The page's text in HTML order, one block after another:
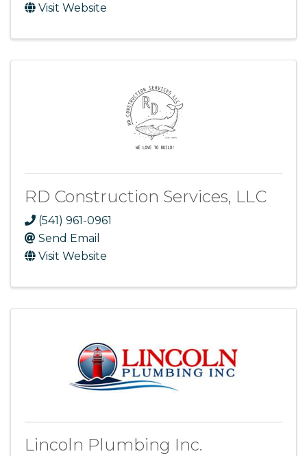
Visit Website
RD Construction Services, LLC
(541) 961-0961
Send Email
Visit Website
Lincoln Plumbing Inc.